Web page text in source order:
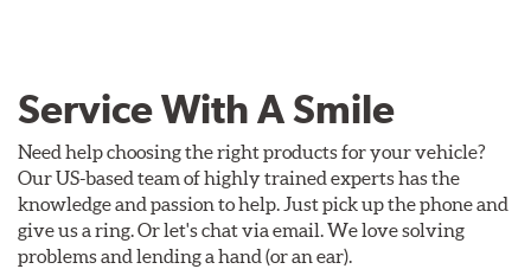
Service With A Smile
Need help choosing the right products for your vehicle?
Our US-based team of highly trained experts has the
knowledge and passion to help. Just pick up the phone and
give us a ring. Or let's chat via email. We love solving
problems and lending a hand (or an ear).